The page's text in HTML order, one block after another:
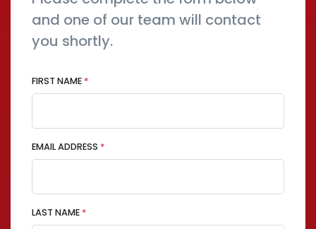
and one of our team will contact
you shortly.
FIRST NAME *
EMAIL ADDRESS *
LAST NAME *